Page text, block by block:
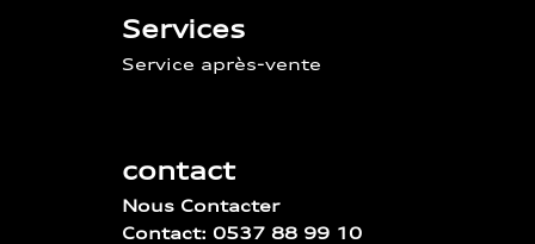
Services
Service après-vente
contact
Nous Contacter
Contact: 0537 88 99 10